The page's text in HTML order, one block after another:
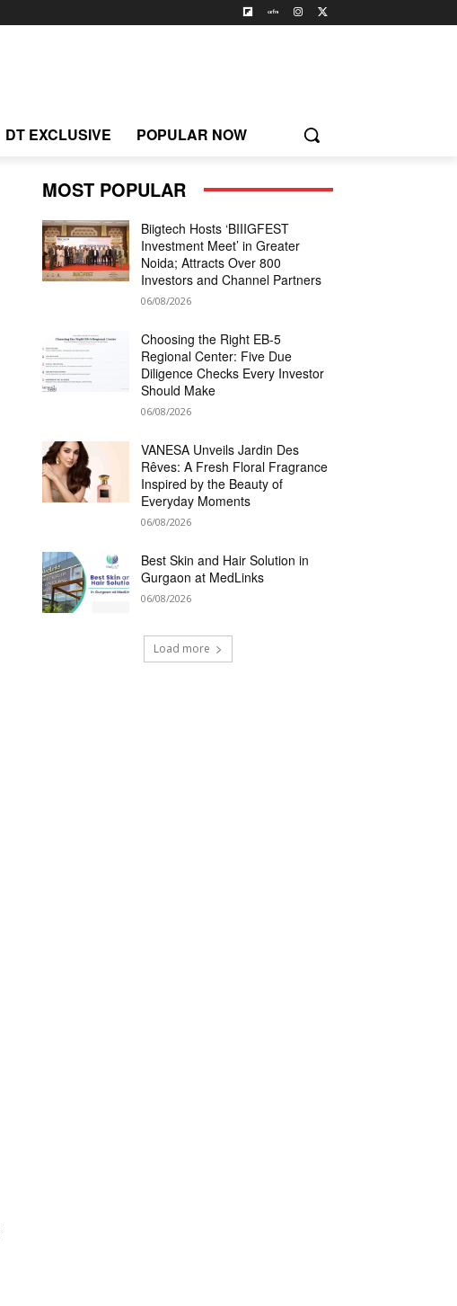
DT EXCLUSIVE POPULAR NOW
MOST POPULAR
Biigtech Hosts ‘BIIIGFEST
Investment Meet’ in Greater
Noida; Attracts Over 800
Investors and Channel Partners
06/08/2026
Choosing the Right EB-5
Regional Center: Five Due
Diligence Checks Every Investor
Should Make
06/08/2026
VANESA Unveils Jardin Des
Rêves: A Fresh Floral Fragrance
Inspired by the Beauty of
Everyday Moments
06/08/2026
Best Skin and Hair Solution in
Gurgaon at MedLinks
06/08/2026
Load more